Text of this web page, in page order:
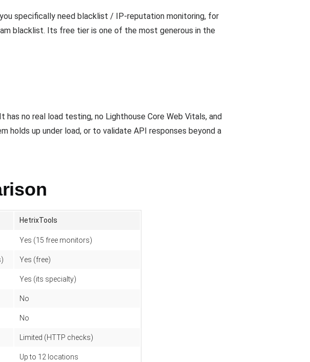
specifically need blacklist / IP-reputation monitoring, for
blacklist. Its free tier is one of the most generous in the
no real load testing, no Lighthouse Core Web Vitals, and
holds up under load, or to validate API responses beyond a
HetrixTools
Yes (15 free monitors)
Yes (free)
Yes (its specialty)
No
No
Limited (HTTP checks)
Up to 12 locations